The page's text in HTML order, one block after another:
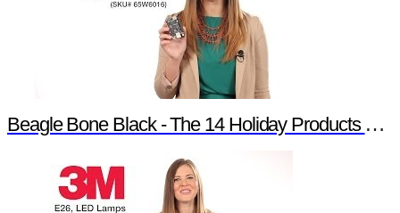
Beagle Bone Black - The 14 Holiday Products of Newark element14 Promotion